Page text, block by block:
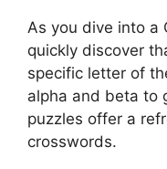
As you dive into a
quickly discover
specific letter of
alpha and beta to
puzzles offer a
crosswords.